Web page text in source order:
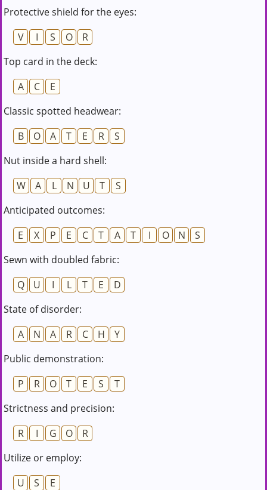
Protective shield for the eyes:
V
I S O
R
Top card in the deck:
A
C
E
Classic spotted headwear:
B
O A T E R
S
Nut inside a hard shell:
W
A L N U T
S
Anticipated outcomes:
E
X P E C T A T I O N
S
Sewn with doubled fabric:
Q
U I L T E
D
State of disorder:
A
N A R C H
Y
Public demonstration:
P
R O T E S
T
Strictness and precision:
R
I G O
R
Utilize or employ:
U
S E